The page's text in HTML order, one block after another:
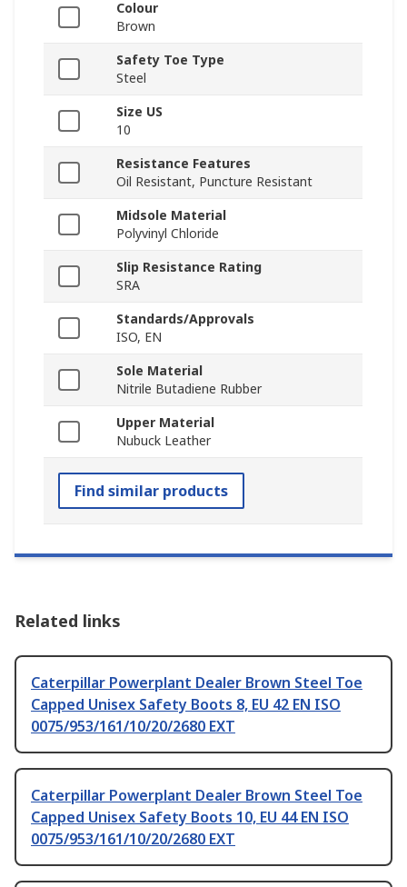
Colour
Brown
Safety Toe Type
Steel
Size US
10
Resistance Features
Oil Resistant, Puncture Resistant
Midsole Material
Polyvinyl Chloride
Slip Resistance Rating
SRA
Standards/Approvals
ISO, EN
Sole Material
Nitrile Butadiene Rubber
Upper Material
Nubuck Leather
Find similar products
Related links
Caterpillar Powerplant Dealer Brown Steel Toe
Capped Unisex Safety Boots 8, EU 42 EN ISO
0075/953/161/10/20/2680 EXT
Caterpillar Powerplant Dealer Brown Steel Toe
Capped Unisex Safety Boots 10, EU 44 EN ISO
0075/953/161/10/20/2680 EXT